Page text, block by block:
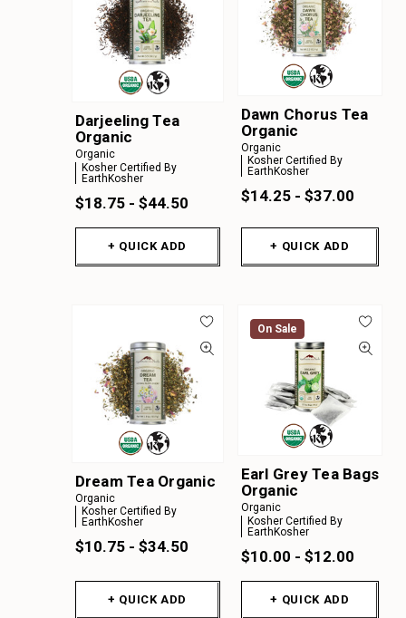
Darjeeling Tea
Organic
Organic
Kosher Certified By
EarthKosher
$18.75 - $44.50
+ QUICK ADD
Dawn Chorus Tea
Organic
Organic
Kosher Certified By
EarthKosher
$14.25 - $37.00
+ QUICK ADD
Dream Tea Organic
Organic
Kosher Certified By
EarthKosher
$10.75 - $34.50
+ QUICK ADD
On Sale
Earl Grey Tea Bags
Organic
Organic
Kosher Certified By
EarthKosher
$10.00 - $12.00
+ QUICK ADD